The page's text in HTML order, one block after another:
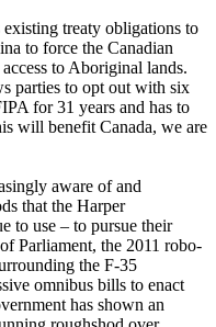
treaty obligations to
to force the Canadian
to Aboriginal lands.
parties to opt out with six
for 31 years and has to
will benefit Canada, we are
aware of and
that the Harper
to use – to pursue their
Parliament, the 2011 robo-
the F-35
omnibus bills to enact
has shown an